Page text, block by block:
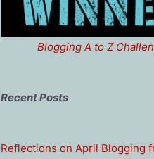
Blogging A to Z
Recent Posts
Reflections on April Blogging